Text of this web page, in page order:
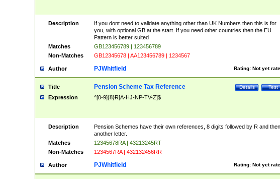
Description
If you dont need to validate anything other than UK Numbers then this is for
you, with optional GB at the start. If you need other countries then the EU
Pattern is better suited
Matches
GB123456789 | 123456789
Non-Matches
GB12345678 | AA123456789 | 1234567
Author Rating: Not yet
PJWhitfield
Title Test
Details
Pension Scheme Tax Reference
Expression ^[0-9]{8}R[A-HJ-NP-TV-Z]$
Description
Pension Schemes have their own references, 8 digits followed by R and then
another letter.
Matches
12345678RA | 43213245RT
Non-Matches
1234567RA | 432132456RR
Author Rating: Not yet
PJWhitfield